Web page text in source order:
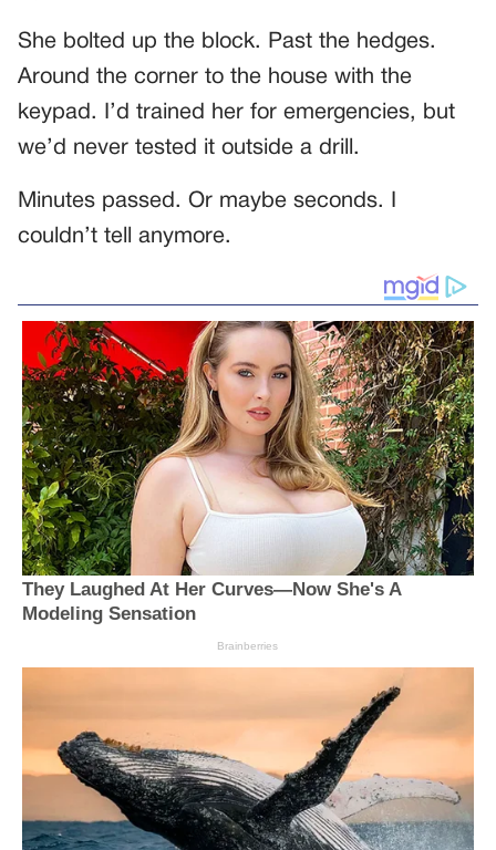
She bolted up the block. Past the hedges.
Around the corner to the house with the
keypad. I’d trained her for emergencies, but
we’d never tested it outside a drill.
Minutes passed. Or maybe seconds. I
couldn’t tell anymore.